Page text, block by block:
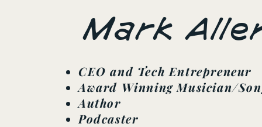
Mark
CEO and Tech Entrepreneur
Award Winning Musician/
Author
Podcaster